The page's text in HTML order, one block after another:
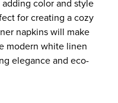
color and style
for creating a cozy
napkins will make
modern white linen
elegance and eco-